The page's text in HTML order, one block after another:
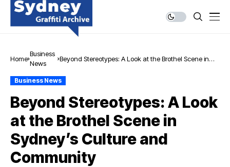
Home
Business
News
Beyond Stereotypes: A Look at the Brothel Scene in
Business News
Beyond Stereotypes: A Look
at the Brothel Scene in
Sydney’s Culture and
Community